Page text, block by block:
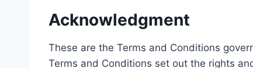
Acknowledgment
These are the Terms and Conditions
Terms and Conditions set out the rights